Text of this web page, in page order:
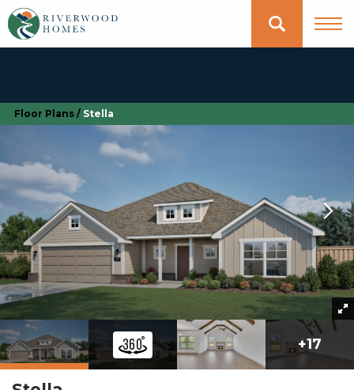
Floor Plans Stella
+17